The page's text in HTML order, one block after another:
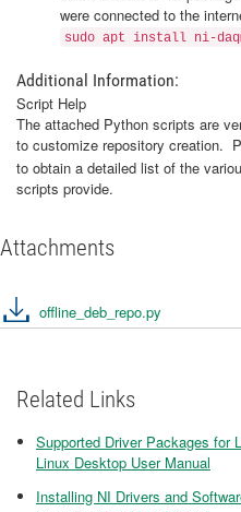
were connected to the
sudo apt install ni-
Additional Information:
Script Help
The attached Python scripts are
to customize repository creation.
to obtain a detailed list of the
scripts provide.
Attachments
offline_deb_repo.py
Related Links
Supported Driver Packages for
Linux Desktop User Manual
Installing NI Drivers and